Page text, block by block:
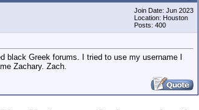
Join Date: Jun 2023
Location: Houston
Posts: 400
black Greek forums. I tried to use my username I
Zachary. Zach.